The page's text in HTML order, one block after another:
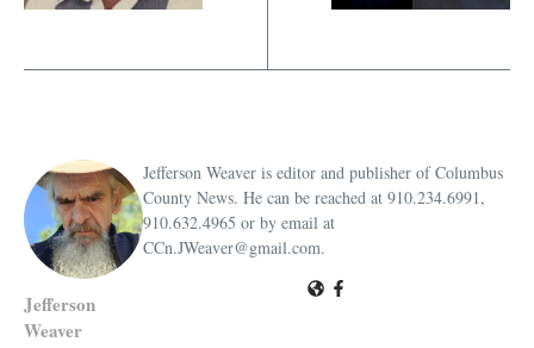
Jefferson
Weaver
Jefferson Weaver is editor and publisher of Columbus
County News. He can be reached at 910.234.6991,
910.632.4965 or by email at
CCn.JWeaver@gmail.com.